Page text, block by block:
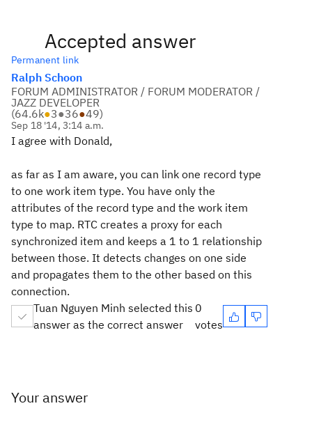
Accepted answer
Permanent link
Ralph Schoon
FORUM ADMINISTRATOR / FORUM MODERATOR /
JAZZ DEVELOPER
(64.6k●3●36●49)
Sep 18 '14, 3:14 a.m.
I agree with Donald,
as far as I am aware, you can link one record type
to one work item type. You have only the
attributes of the record type and the work item
type to map. RTC creates a proxy for each
synchronized item and keeps a 1 to 1 relationship
between those. It detects changes on one side
and propagates them to the other based on this
connection.
Tuan Nguyen Minh selected this
answer as the correct answer
0
votes
Your answer